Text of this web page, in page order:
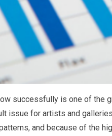
successfully is one of the
issue for artists and
and because of the